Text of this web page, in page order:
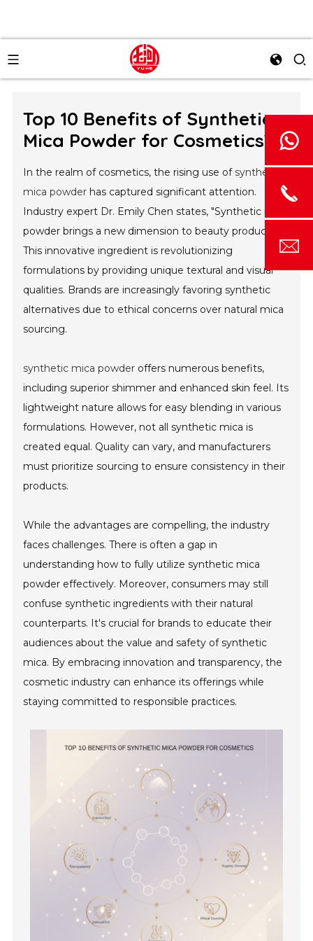
Top 10 Benefits of Synthetic
Mica Powder for Cosmetics?
In the realm of cosmetics, the rising use of synthetic
mica powder has captured significant attention.
Industry expert Dr. Emily Chen states, "Synthetic mica
powder brings a new dimension to beauty products."
This innovative ingredient is revolutionizing
formulations by providing unique textural and visual
qualities. Brands are increasingly favoring synthetic
alternatives due to ethical concerns over natural mica
sourcing.
synthetic mica powder offers numerous benefits,
including superior shimmer and enhanced skin feel. Its
lightweight nature allows for easy blending in various
formulations. However, not all synthetic mica is
created equal. Quality can vary, and manufacturers
must prioritize sourcing to ensure consistency in their
products.
While the advantages are compelling, the industry
faces challenges. There is often a gap in
understanding how to fully utilize synthetic mica
powder effectively. Moreover, consumers may still
confuse synthetic ingredients with their natural
counterparts. It's crucial for brands to educate their
audiences about the value and safety of synthetic
mica. By embracing innovation and transparency, the
cosmetic industry can enhance its offerings while
staying committed to responsible practices.